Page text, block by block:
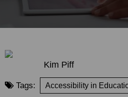
Kim Piff
Tags: Accessibility in